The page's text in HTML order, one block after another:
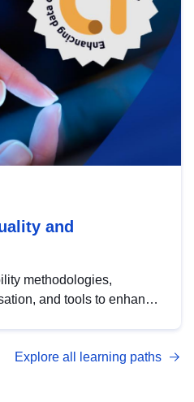
and
methodologies,
and tools to enhance
with DCAT-AP.
Explore all learning paths